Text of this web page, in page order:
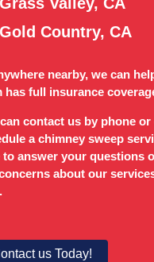
Grass Valley, CA
Gold Country, CA
nearby, we can
has full insurance
contact us by phone or
a chimney sweep
to answer your questions
about our
us Today!